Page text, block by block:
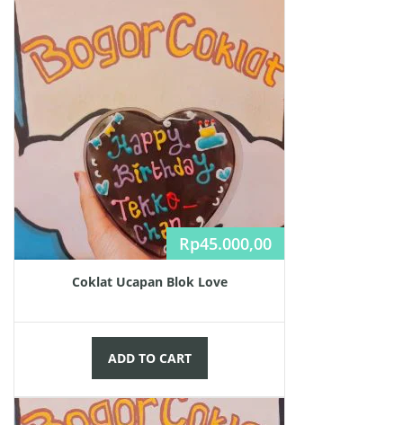
Rp45.000,00
Coklat Ucapan Blok Love
ADD TO CART